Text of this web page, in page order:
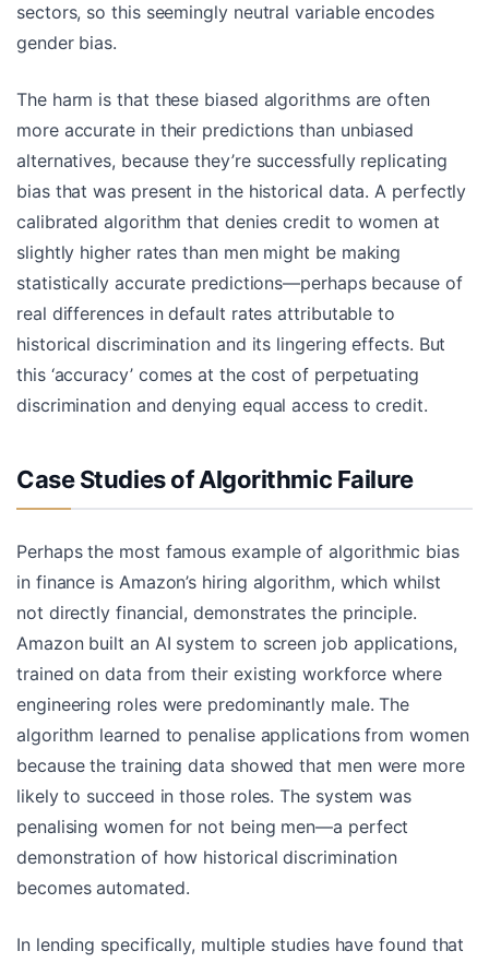
sectors, so this seemingly neutral variable encodes
gender bias.
The harm is that these biased algorithms are often
more accurate in their predictions than unbiased
alternatives, because they’re successfully replicating
bias that was present in the historical data. A perfectly
calibrated algorithm that denies credit to women at
slightly higher rates than men might be making
statistically accurate predictions—perhaps because of
real differences in default rates attributable to
historical discrimination and its lingering effects. But
this ‘accuracy’ comes at the cost of perpetuating
discrimination and denying equal access to credit.
Case Studies of Algorithmic Failure
Perhaps the most famous example of algorithmic bias
in finance is Amazon’s hiring algorithm, which whilst
not directly financial, demonstrates the principle.
Amazon built an AI system to screen job applications,
trained on data from their existing workforce where
engineering roles were predominantly male. The
algorithm learned to penalise applications from women
because the training data showed that men were more
likely to succeed in those roles. The system was
penalising women for not being men—a perfect
demonstration of how historical discrimination
becomes automated.
In lending specifically, multiple studies have found that